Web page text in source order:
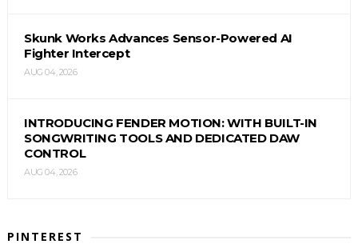
Skunk Works Advances Sensor-Powered AI
Fighter Intercept
AUG 04, 2026
INTRODUCING FENDER MOTION: WITH BUILT-IN
SONGWRITING TOOLS AND DEDICATED DAW
CONTROL
AUG 04, 2026
PINTEREST